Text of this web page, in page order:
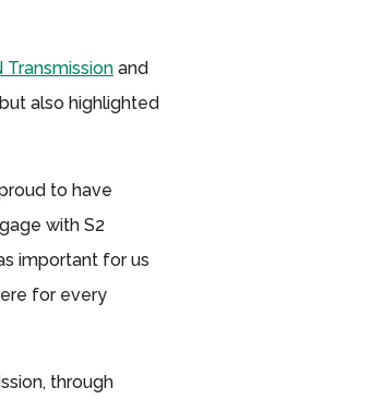
Transmission and
also highlighted
to have
with S2
important for us
for every
through